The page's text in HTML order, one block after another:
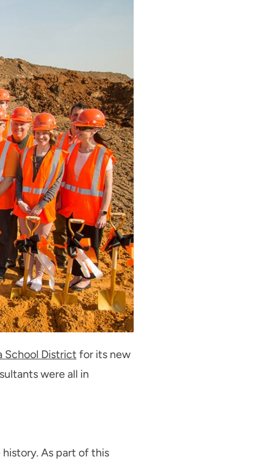
School District for its new
were all in
As part of this